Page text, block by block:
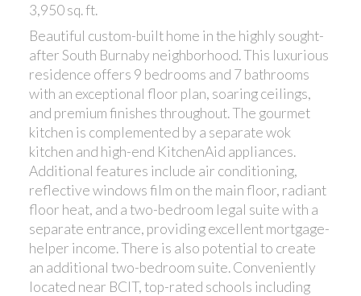
3,950 sq. ft.
Beautiful custom-built home in the highly sought-
after South Burnaby neighborhood. This luxurious
residence offers 9 bedrooms and 7 bathrooms
with an exceptional floor plan, soaring ceilings,
and premium finishes throughout. The gourmet
kitchen is complemented by a separate wok
kitchen and high-end KitchenAid appliances.
Additional features include air conditioning,
reflective windows film on the main floor, radiant
floor heat, and a two-bedroom legal suite with a
separate entrance, providing excellent mortgage-
helper income. There is also potential to create
an additional two-bedroom suite. Conveniently
located near BCIT, top-rated schools including